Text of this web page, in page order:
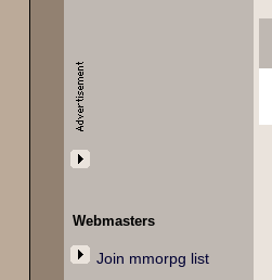
Webmasters
Join mmorpg list